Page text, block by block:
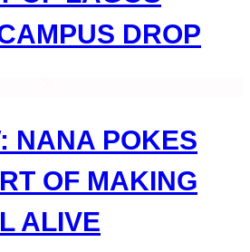
DROP
NANA POKES
OF MAKING
ALIVE